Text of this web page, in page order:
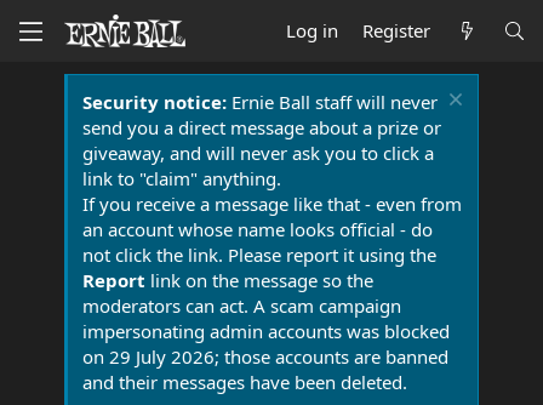
Log in Register
Security notice:Ernie Ball staff will never
send you a direct message about a prize or
giveaway, and will never ask you to click a
link to "claim" anything.
If you receive a message like that - even from
an account whose name looks official - do
not click the link. Please report it using the
Report link on the message so the
moderators can act. A scam campaign
impersonating admin accounts was blocked
on 29 July 2026; those accounts are banned
and their messages have been deleted.